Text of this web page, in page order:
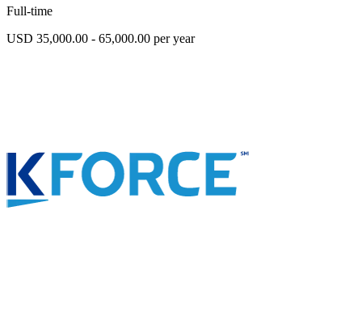
Full-time
USD 35,000.00 - 65,000.00 per year